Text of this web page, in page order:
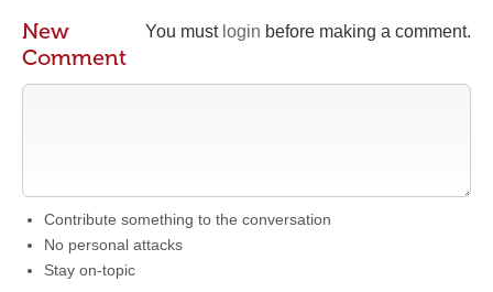
You must login before making a comment.
New
Comment
Contribute something to the conversation
No personal attacks
Stay on-topic